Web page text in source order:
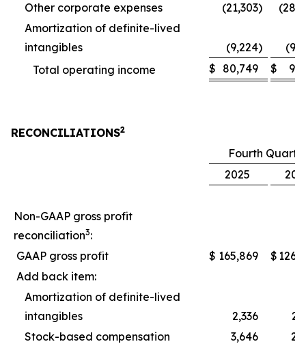
Other corporate expenses
(21,303)
Amortization of definite-lived
intangibles
(9,224)
Total operating income
$ 80,749 $
RECONCILIATIONS2
Fourth
2025
Non-GAAP gross profit
reconciliation3:
GAAP gross profit
$ 165,869 $
Add back item:
Amortization of definite-lived
intangibles
2,336
Stock-based compensation
3,646